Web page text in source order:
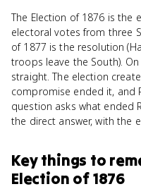
The Election of 1876 is the
electoral votes from three
of 1877 is the resolution
troops leave the South).
straight. The election
compromise ended it, and
question asks what ended
the direct answer, with the
Key things to
Election of 1876